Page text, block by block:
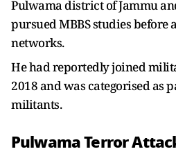
Pulwama district of Jammu
pursued MBBS studies
networks.
He had reportedly joined
2018 and was categorised as
militants.
Pulwama Terror